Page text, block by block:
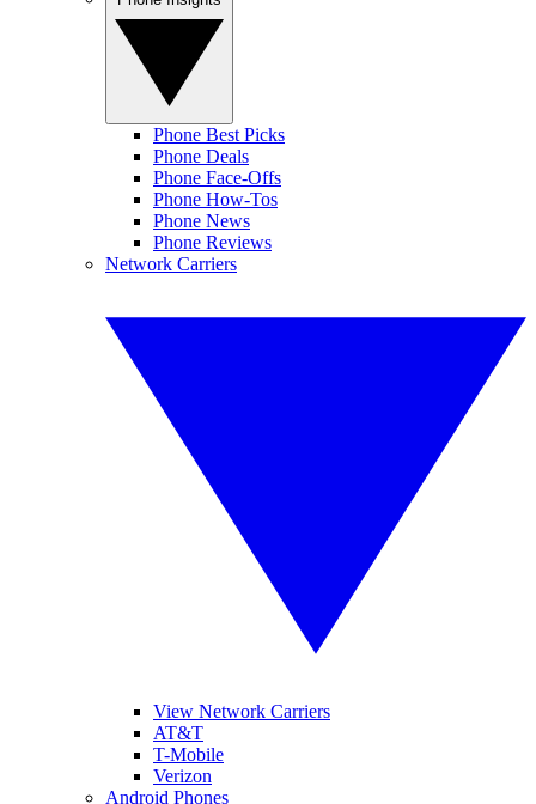
Phone Best Picks
Phone Deals
Phone Face-Offs
Phone How-Tos
Phone News
Phone Reviews
Network Carriers
View Network Carriers
AT&T
T-Mobile
Verizon
Android Phones